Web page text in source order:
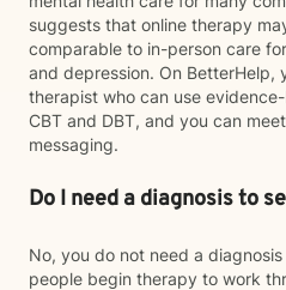
suggests that online therapy
comparable to in-person care
and depression. On BetterHelp,
therapist who can use
CBT and DBT, and you can
messaging.
Do I need a diagnosis to
No, you do not need a
people begin therapy to work